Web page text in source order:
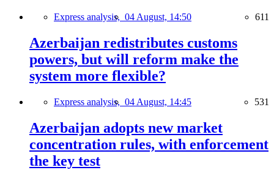
Express analysis, 04 August, 14:50 611
Azerbaijan redistributes customs
powers, but will reform make the
system more flexible?
Express analysis, 04 August, 14:45 531
Azerbaijan adopts new market
concentration rules, with enforcement
the key test